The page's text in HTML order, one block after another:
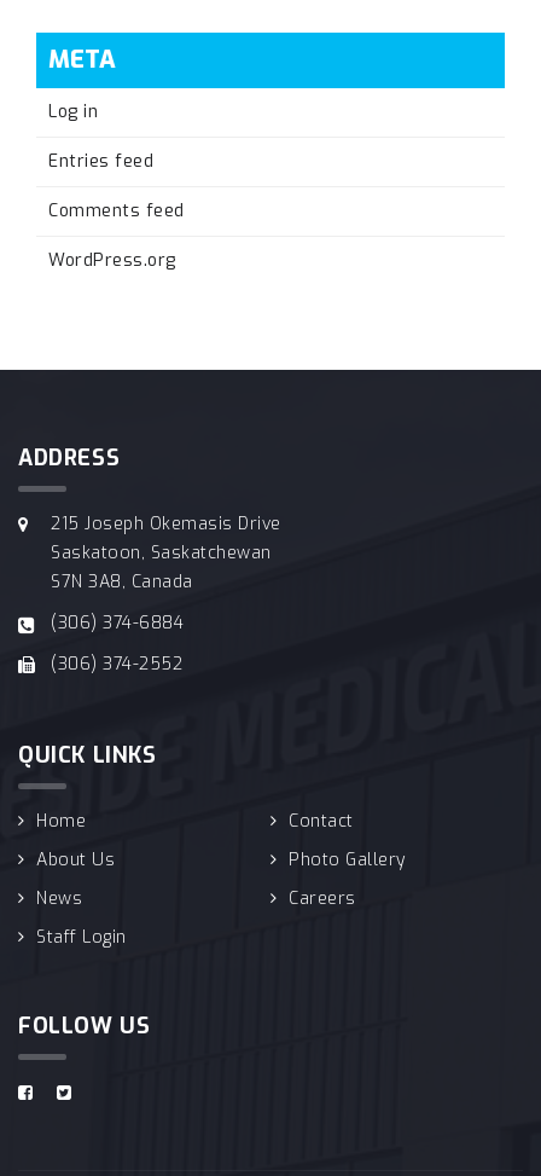
META
Log in
Entries feed
Comments feed
WordPress.org
ADDRESS
215 Joseph Okemasis Drive
Saskatoon, Saskatchewan
S7N 3A8, Canada
(306) 374-6884
(306) 374-2552
QUICK LINKS
Home
Contact
About Us
Photo Gallery
News
Careers
Staff Login
FOLLOW US